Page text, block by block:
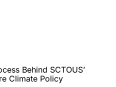
Behind SCTOUS’
Climate Policy